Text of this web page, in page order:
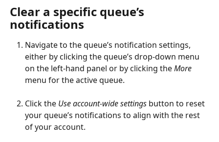
Clear a specific queue’s
notifications
Navigate to the queue’s notification settings,
either by clicking the queue’s drop-down menu
on the left-hand panel or by clicking the More
menu for the active queue.
Click the Use account-wide settings button to reset
your queue’s notifications to align with the rest
of your account.